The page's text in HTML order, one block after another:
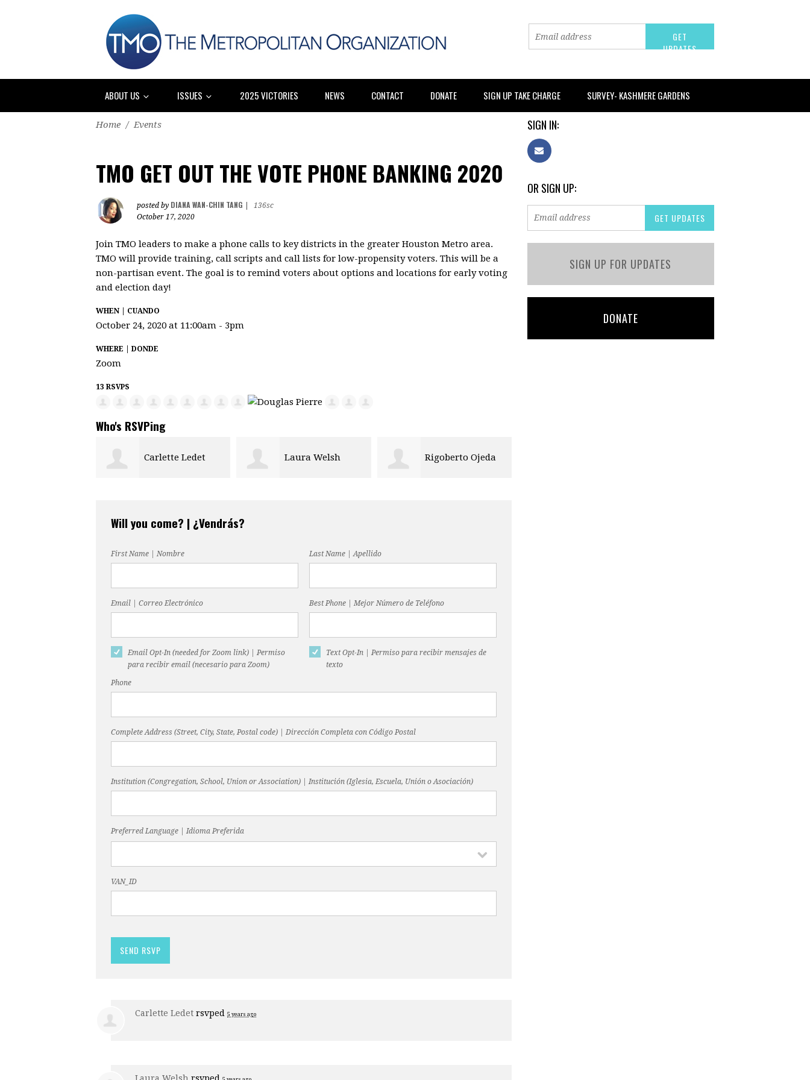
ABOUT US ISSUES 2025 VICTORIES NEWS CONTACT DONATE SIGN UP TAKE CHARGE SURVEY- KASHMERE GARDENS
Home / Events
TMO GET OUT THE VOTE PHONE BANKING 2020
posted by DIANA WAN-CHIN TANG
136sc
October 17, 2020
Join TMO leaders to make a phone calls to key districts in the greater Houston Metro area.
TMO will provide training, call scripts and call lists for low-propensity voters. This will be a
non-partisan event. The goal is to remind voters about options and locations for early voting
and election day!
WHEN | CUANDO
October 24, 2020 at 11:00am - 3pm
WHERE | DONDE
Zoom
13 RSVPS
Who's RSVPing
Laura Welsh Rigoberto Ojeda Maya Fletcher-Bai
Will you come? | ¿Vendrás?
First Name | Nombre Last Name | Apellido
Email | Correo Electrónico Best Phone | Mejor Número de Teléfono
Email Opt-In (needed for Zoom link) | Permiso
para recibir email (necesario para Zoom)
Text Opt-In | Permiso para recibir mensajes de
texto
Phone
Complete Address (Street, City, State, Postal code) | Dirección Completa con Código Postal
Institution (Congregation, School, Union or Association) | Institución (Iglesia, Escuela, Unión o Asociación)
Preferred Language | Idioma Preferida
VAN_ID
Carlette Ledet rsvped 5 years ago
SIGN IN:
OR SIGN UP:
SIGN UP FOR UPDATES
DONATE